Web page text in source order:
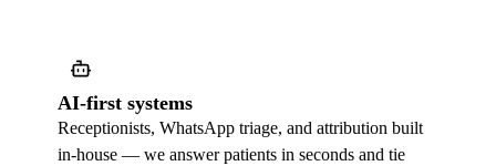
AI-first systems
Receptionists, WhatsApp triage, and attribution built
in-house — we answer patients in seconds and tie